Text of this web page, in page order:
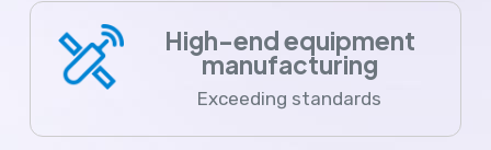
High-end equipment
manufacturing
Exceeding standards